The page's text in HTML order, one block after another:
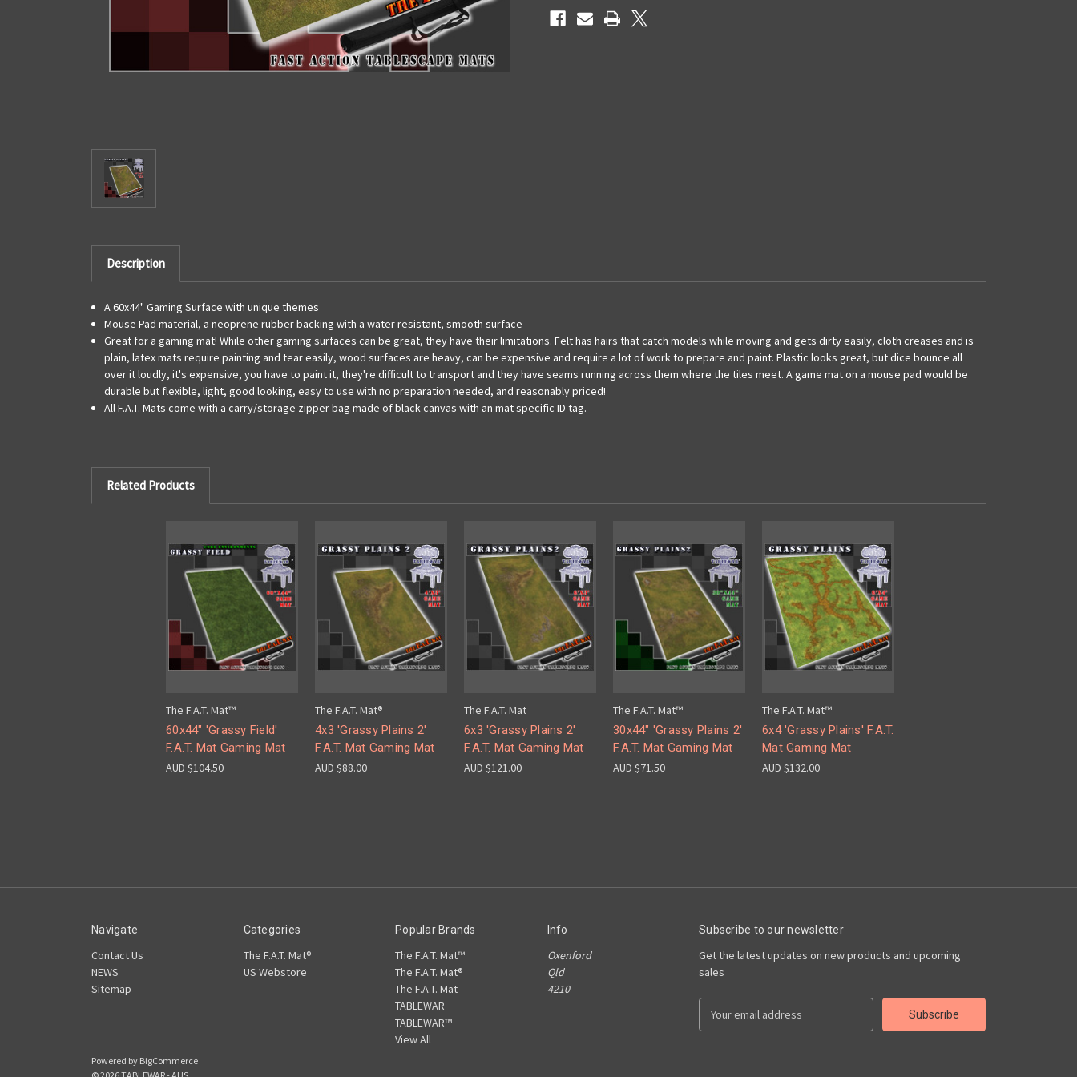
Description
A 60x44" Gaming Surface with unique themes
Mouse Pad material, a neoprene rubber backing with a water resistant, smooth surface
Great for a gaming mat! While other gaming surfaces can be great, they have their limitations. Felt has hairs that catch models while moving and gets dirty easily, cloth creases and is
plain, latex mats require painting and tear easily, wood surfaces are heavy, can be expensive and require a lot of work to prepare and paint. Plastic looks great, but dice bounce all
over it loudly, it's expensive, you have to paint it, they're difficult to transport and they have seams running across them where the tiles meet. A game mat on a mouse pad would be
durable but flexible, light, good looking, easy to use with no preparation needed, and reasonably priced!
All F.A.T. Mats come with a carry/storage zipper bag made of black canvas with an mat specific ID tag.
Related Products
The F.A.T. Mat™
60x44" 'Grassy Field'
F.A.T. Mat Gaming Mat
AUD $104.50
The F.A.T. Mat®
4x3 'Grassy Plains 2'
F.A.T. Mat Gaming Mat
AUD $88.00
The F.A.T. Mat
6x3 'Grassy Plains 2'
F.A.T. Mat Gaming Mat
AUD $121.00
The F.A.T. Mat™
30x44" 'Grassy Plains 2'
F.A.T. Mat Gaming Mat
AUD $71.50
The F.A.T. Mat™
6x4 'Grassy Plains' F.A.T.
Mat Gaming Mat
AUD $132.00
Navigate
Contact Us
NEWS
Sitemap
Categories
The F.A.T. Mat®
US Webstore
Popular Brands
The F.A.T. Mat™
The F.A.T. Mat®
The F.A.T. Mat
TABLEWAR
TABLEWAR™
View All
Info
Oxenford
Qld
4210
Subscribe to our newsletter
Get the latest updates on new products and upcoming
sales
Powered by BigCommerce